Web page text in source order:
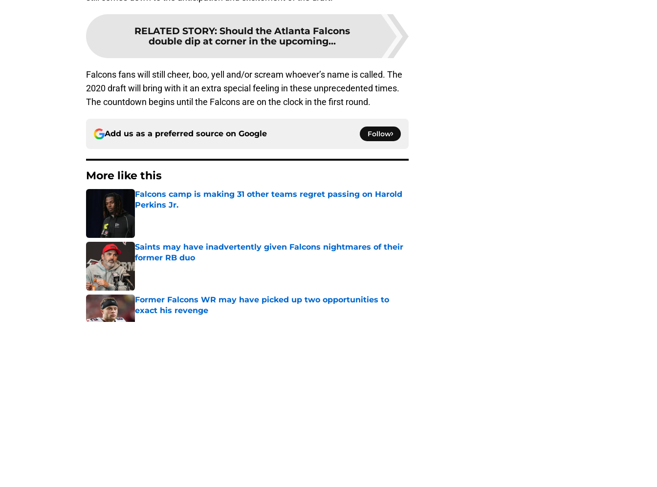
RELATED STORY: Should the Atlanta Falcons
double dip at corner in the upcoming...
Falcons fans will still cheer, boo, yell and/or scream whoever’s name is called. The
2020 draft will bring with it an extra special feeling in these unprecedented times.
The countdown begins until the Falcons are on the clock in the first round.
Add us as a preferred source on Google Follow
More like this
Falcons camp is making 31 other teams regret passing on Harold
Perkins Jr.
Saints may have inadvertently given Falcons nightmares of their
former RB duo
Published by on Invalid Date
Former Falcons WR may have picked up two opportunities to
exact his revenge
Published by on Invalid Date